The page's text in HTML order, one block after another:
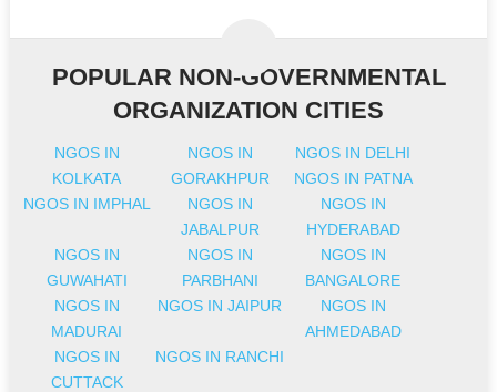
POPULAR NON-GOVERNMENTAL
ORGANIZATION CITIES
NGOS IN
KOLKATA
NGOS IN
GORAKHPUR
NGOS IN DELHI
NGOS IN PATNA
NGOS IN IMPHAL
NGOS IN
JABALPUR
NGOS IN
HYDERABAD
NGOS IN
GUWAHATI
NGOS IN
PARBHANI
NGOS IN
BANGALORE
NGOS IN
MADURAI
NGOS IN JAIPUR
NGOS IN
AHMEDABAD
NGOS IN
CUTTACK
NGOS IN RANCHI